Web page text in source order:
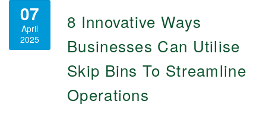
07
April
2025
8 Innovative Ways
Businesses Can Utilise
Skip Bins To Streamline
Operations